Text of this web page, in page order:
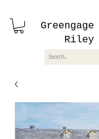
Greengage
Riley